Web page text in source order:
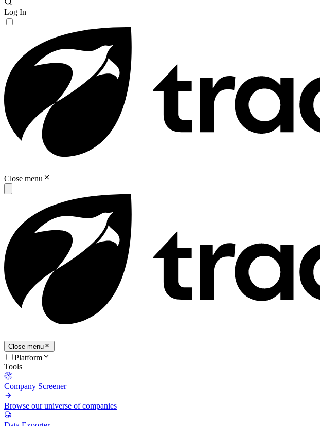
Log In
Close menu
Close menu
Platform
Tools
Company Screener
Browse our universe of companies